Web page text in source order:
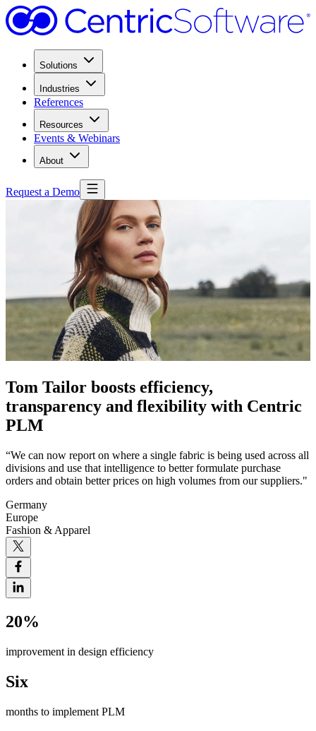
Solutions
Industries
References
Resources
Events & Webinars
About
Request a Demo
Tom Tailor boosts efficiency,
transparency and flexibility with Centric
PLM
“We can now report on where a single fabric is being used across all
divisions and use that intelligence to better formulate purchase
orders and obtain better prices on high volumes from our suppliers."
Germany
Europe
Fashion & Apparel
20%
improvement in design efficiency
Six
months to implement PLM